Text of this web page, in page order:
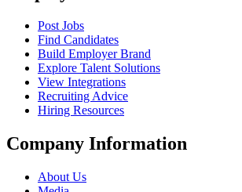
Post Jobs
Find Candidates
Build Employer Brand
Explore Talent Solutions
View Integrations
Recruiting Advice
Hiring Resources
Company Information
About Us